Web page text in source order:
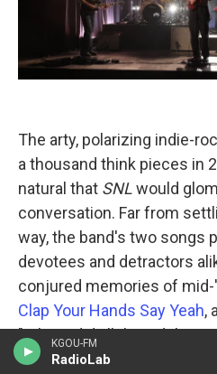
KGOU-FM
RadioLab
The arty, polarizing indie-
a thousand think pieces in
natural that SNLwould
conversation. Far from
way, the band's two songs
devotees and detractors
conjured memories of
Clap Your Hands Say Yeah,
"Where did all this
discourse; in "Au Pays du